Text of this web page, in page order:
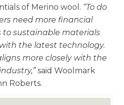
of Merino wool. “To do
need more financial
to sustainable materials
the latest technology.
more closely with the
said Woolmark
Roberts.